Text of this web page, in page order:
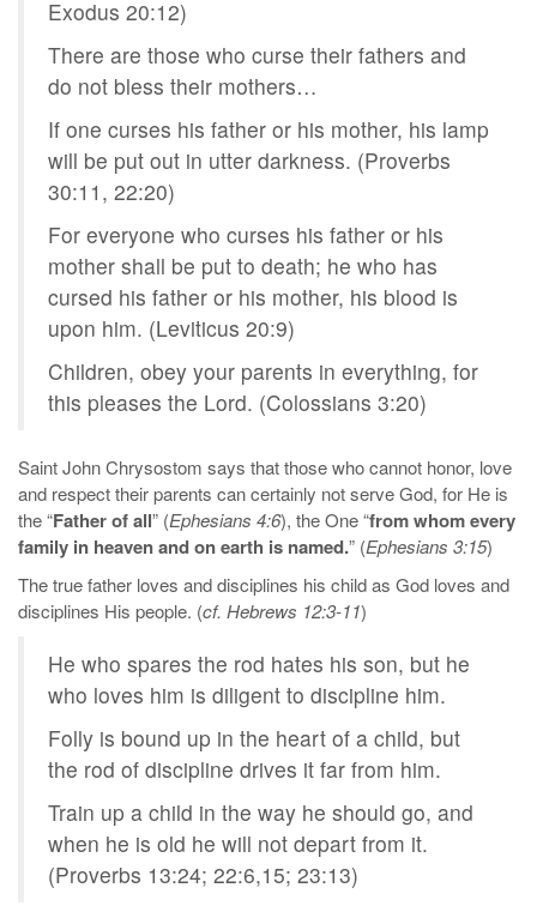
Exodus 20:12)
There are those who curse their fathers and
do not bless their mothers…
If one curses his father or his mother, his lamp
will be put out in utter darkness. (Proverbs
30:11, 22:20)
For everyone who curses his father or his
mother shall be put to death; he who has
cursed his father or his mother, his blood is
upon him. (Leviticus 20:9)
Children, obey your parents in everything, for
this pleases the Lord. (Colossians 3:20)
Saint John Chrysostom says that those who cannot honor, love
and respect their parents can certainly not serve God, for He is
the “Father of all” (Ephesians 4:6), the One “from whom every
family in heaven and on earth is named.” (Ephesians 3:15)
The true father loves and disciplines his child as God loves and
disciplines His people. (cf. Hebrews 12:3-11)
He who spares the rod hates his son, but he
who loves him is diligent to discipline him.
Folly is bound up in the heart of a child, but
the rod of discipline drives it far from him.
Train up a child in the way he should go, and
when he is old he will not depart from it.
(Proverbs 13:24; 22:6,15; 23:13)